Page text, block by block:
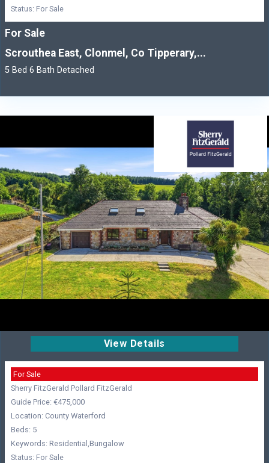
Status: For Sale
For Sale
Scrouthea East, Clonmel, Co Tipperary,...
5 Bed 6 Bath Detached
View Details
For Sale
Sherry FitzGerald Pollard FitzGerald
Guide Price: €475,000
Location: County Waterford
Beds: 5
Keywords: Residential,Bungalow
Status: For Sale